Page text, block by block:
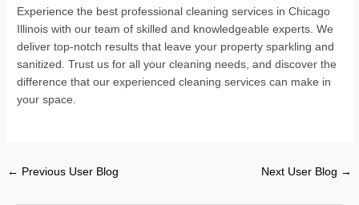
Experience the best professional cleaning services in Chicago
Illinois with our team of skilled and knowledgeable experts. We
deliver top-notch results that leave your property sparkling and
sanitized. Trust us for all your cleaning needs, and discover the
difference that our experienced cleaning services can make in
your space.
← Previous User Blog Next User Blog →